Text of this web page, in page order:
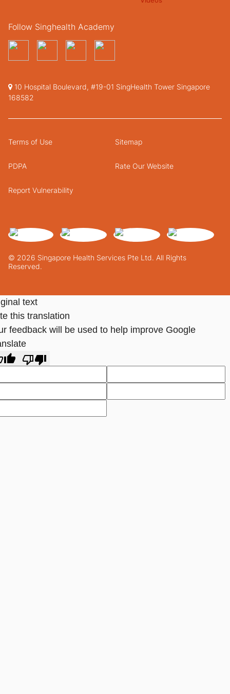
Follow Singhealth Academy
10 Hospital Boulevard, #19-01 SingHealth Tower Singapore
168582
© 2026 Singapore Health Services Pte Ltd. All Rights
Reserved.
Terms of Use Sitemap
PDPA Rate Our Website
Report Vulnerability
text
this translation
feedback will be used to help improve Google